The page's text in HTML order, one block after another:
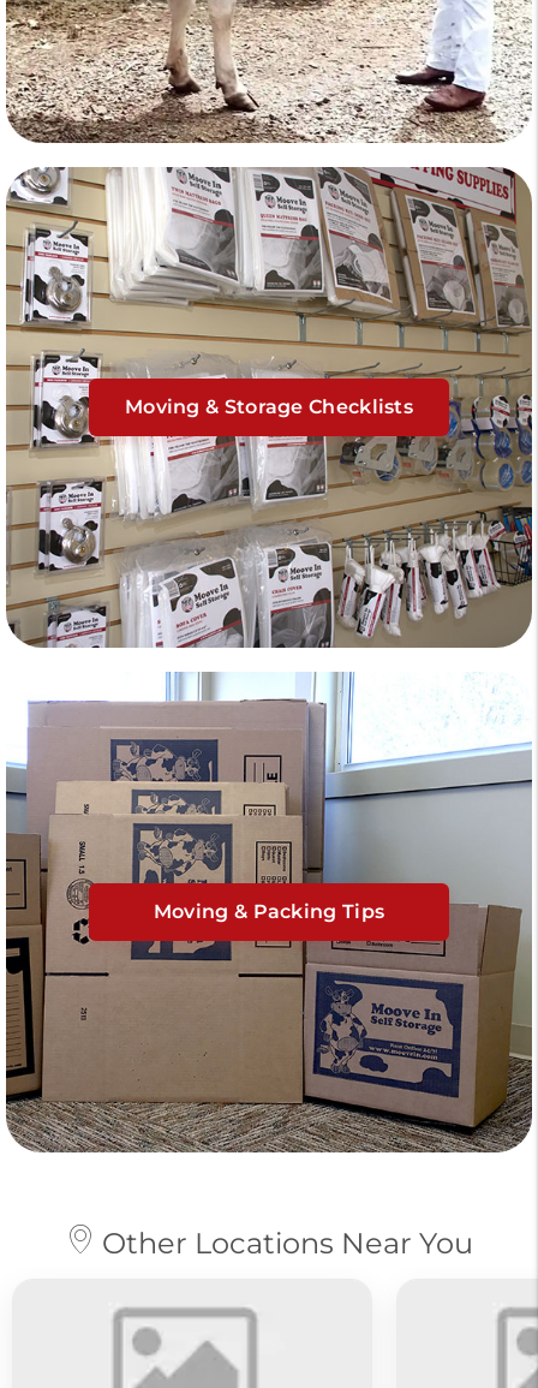
Moving & Storage Checklists
Moving & Packing Tips
Other Locations Near You